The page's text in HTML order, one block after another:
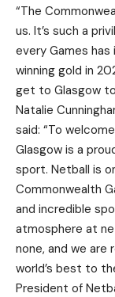
“The
us. It’s such a
every Games
winning gold in
get to Glasgow to
Natalie
said: “To
Glasgow is a
sport. Netball is
Commonwealth
and incredible
atmosphere at
none, and we are
world’s best to
President of